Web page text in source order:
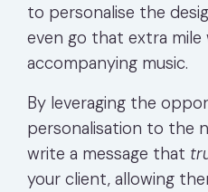
to personalise the
even go that extra mile
accompanying music.
By leveraging the
personalisation to the
write a message that
your client, allowing